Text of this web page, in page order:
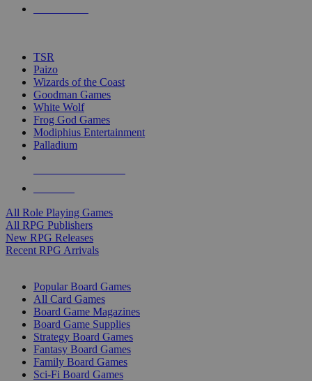
TSR
Paizo
Wizards of the Coast
Goodman Games
White Wolf
Frog God Games
Modiphius Entertainment
Palladium
All Role Playing Games
All RPG Publishers
New RPG Releases
Recent RPG Arrivals
Popular Board Games
All Card Games
Board Game Magazines
Board Game Supplies
Strategy Board Games
Fantasy Board Games
Family Board Games
Sci-Fi Board Games